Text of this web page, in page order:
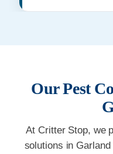
Our Pest
At Critter Stop, we
solutions in